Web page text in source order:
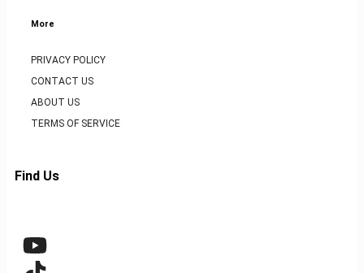
More
PRIVACY POLICY
CONTACT US
ABOUT US
TERMS OF SERVICE
Find Us